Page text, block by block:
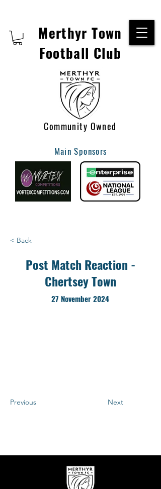
Merthyr Town
Football Club
Community Owned
Main Sponsors
< Back
Post Match Reaction -
Chertsey Town
27 November 2024
Previous Next